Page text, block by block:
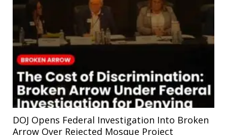
DOJ Opens Federal Investigation Into Broken
Arrow Over Rejected Mosque Project